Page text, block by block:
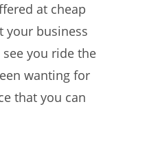
at cheap
your business
you ride the
wanting for
that you can